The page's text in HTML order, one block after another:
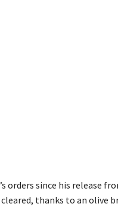
orders since his release
thanks to an olive